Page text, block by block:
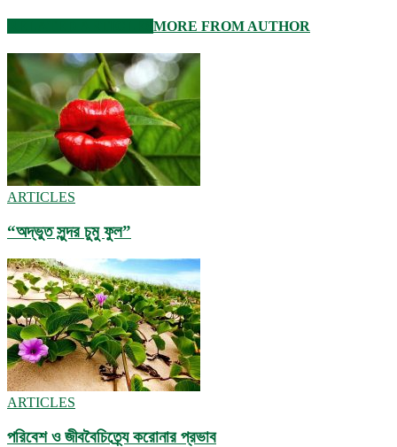
MORE FROM AUTHOR
ARTICLES
“অদ্ভুত সুন্দর চুমু ফুল”
ARTICLES
পরিবেশ ও জীববৈচিত্র্যে করোনার প্রভাব